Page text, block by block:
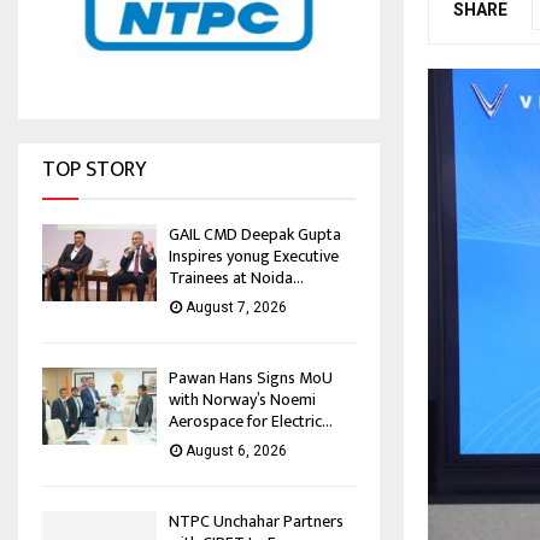
SHARE
TOP STORY
GAIL CMD Deepak Gupta
Inspires yonug Executive
Trainees at Noida...
August 7, 2026
Pawan Hans Signs MoU
with Norway’s Noemi
Aerospace for Electric...
August 6, 2026
NTPC Unchahar Partners